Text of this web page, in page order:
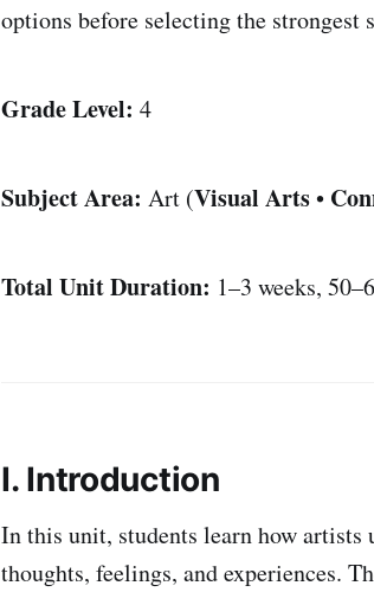
options before selecting the strongest
Grade Level: 4
Subject Area: Art (Visual Arts•
Total Unit Duration: 1–3 weeks,
I. Introduction
In this unit, students learn how artists
thoughts, feelings, and experiences.